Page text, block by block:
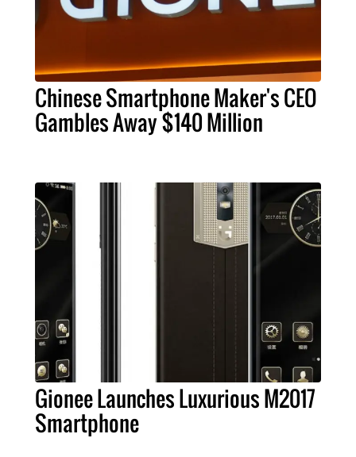
Chinese Smartphone Maker's CEO
Gambles Away $140 Million
Gionee Launches Luxurious M2017
Smartphone